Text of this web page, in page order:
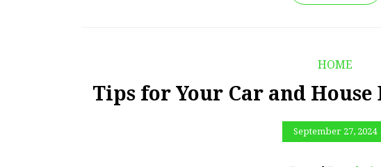
HOME
Tips for Your Car and House
September 27, 2024